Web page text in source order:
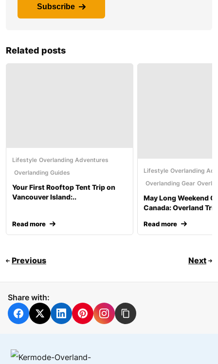
Subscribe
Related posts
Lifestyle Overlanding Adventures
Overlanding Guides
Your First Rooftop Tent Trip on
Vancouver Island:..
Read more
Lifestyle Overlanding
Overlanding Gear
May Long Weekend
Canada: Overland
Read more
Previous Next
Share with: